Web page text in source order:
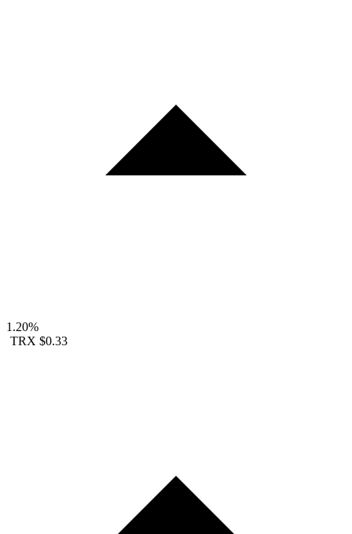
1.20%
TRX $0.33